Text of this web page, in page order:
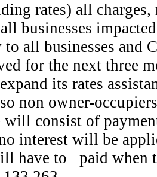
rates) all
businesses
all businesses and
for the next three
its rates
non owner-
will consist of
interest will be
have to paid when